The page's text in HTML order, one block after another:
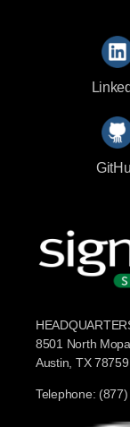
8501 North
Austin, TX 78759
Telephone: